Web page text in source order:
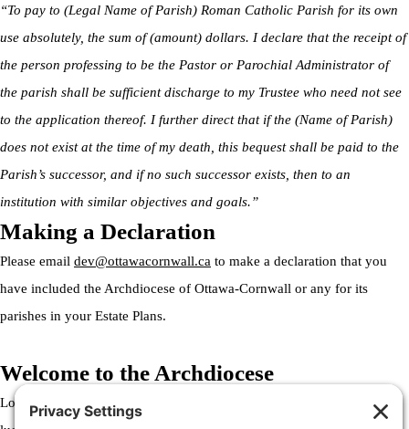
“To pay to (Legal Name of Parish) Roman Catholic Parish for its own
use absolutely, the sum of (amount) dollars. I declare that the receipt of
the person professing to be the Pastor or Parochial Administrator of
the parish shall be sufficient discharge to my Trustee who need not see
to the application thereof. I further direct that if the (Name of Parish)
does not exist at the time of my death, this bequest shall be paid to the
Parish’s successor, and if no such successor exists, then to an
institution with similar objectives and goals.”
Making a Declaration
Please email dev@ottawacornwall.ca to make a declaration that you
have included the Archdiocese of Ottawa-Cornwall or any for its
parishes in your Estate Plans.
Welcome to the Archdiocese
Lorem ipsum dolor sit amet, consectetur adipiscing elit. Ut elit tellus,